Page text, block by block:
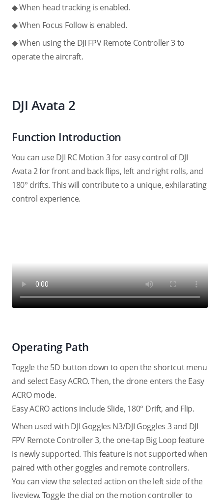
◆ When head tracking is enabled.
◆ When Focus Follow is enabled.
◆ When using the DJI FPV Remote Controller 3 to
operate the aircraft.
DJI Avata 2
Function Introduction
You can use DJI RC Motion 3 for easy control of DJI
Avata 2 for front and back flips, left and right rolls, and
180° drifts. This will contribute to a unique, exhilarating
control experience.
Operating Path
Toggle the 5D button down to open the shortcut menu
and select Easy ACRO. Then, the drone enters the Easy
ACRO mode.
Easy ACRO actions include Slide, 180° Drift, and Flip.
When used with DJI Goggles N3/DJI Goggles 3 and DJI
FPV Remote Controller 3, the one-tap Big Loop feature
is newly supported. This feature is not supported when
paired with other goggles and remote controllers.
You can view the selected action on the left side of the
liveview. Toggle the dial on the motion controller to